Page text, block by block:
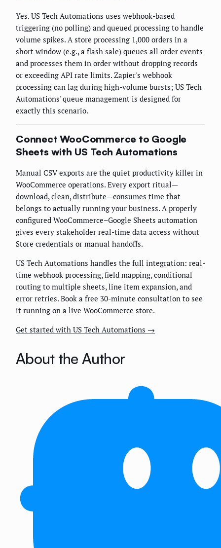
Yes. US Tech Automations uses webhook-based
triggering (no polling) and queued processing to handle
volume spikes. A store processing 1,000 orders in a
short window (e.g., a flash sale) queues all order events
and processes them in order without dropping records
or exceeding API rate limits. Zapier's webhook
processing can lag during high-volume bursts; US Tech
Automations' queue management is designed for
exactly this scenario.
Connect WooCommerce to Google
Sheets with US Tech Automations
Manual CSV exports are the quiet productivity killer in
WooCommerce operations. Every export ritual—
download, clean, distribute—consumes time that
belongs to actually running your business. A properly
configured WooCommerce–Google Sheets automation
gives every stakeholder real-time data access without
Store credentials or manual handoffs.
US Tech Automations handles the full integration: real-
time webhook processing, field mapping, conditional
routing to multiple sheets, line item expansion, and
error retries. Book a free 30-minute consultation to see
it running on a live WooCommerce store.
Get started with US Tech Automations →
About the Author